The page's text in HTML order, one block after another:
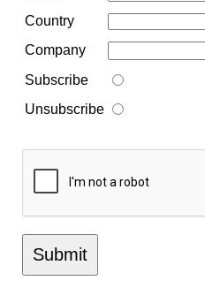
Country
Company
Subscribe
Unsubscribe